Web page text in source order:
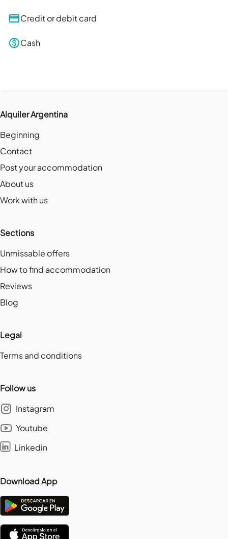
Credit or debit card
Cash
Alquiler Argentina
Beginning
Contact
Post your accommodation
About us
Work with us
Sections
Unmissable offers
How to find accommodation
Reviews
Blog
Legal
Terms and conditions
Follow us
Instagram
Youtube
Linkedin
Download App